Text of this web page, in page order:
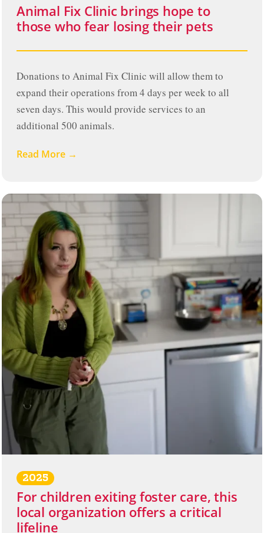
Animal Fix Clinic brings hope to
those who fear losing their pets
Donations to Animal Fix Clinic will allow them to
expand their operations from 4 days per week to all
seven days. This would provide services to an
additional 500 animals.
Read More →
2025
For children exiting foster care, this
local organization offers a critical
lifeline